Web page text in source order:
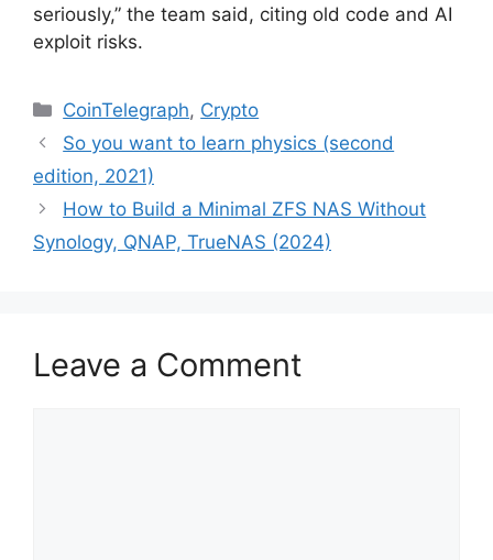
seriously,” the team said, citing old code and AI
exploit risks.
Categories
CoinTelegraph, Crypto
So you want to learn physics (second
edition, 2021)
How to Build a Minimal ZFS NAS Without
Synology, QNAP, TrueNAS (2024)
Leave a Comment